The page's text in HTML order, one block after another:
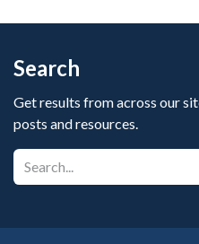
Search
Get results from across our
posts and resources.